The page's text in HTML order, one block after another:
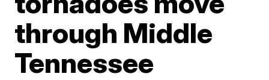
through Middle
Tennessee